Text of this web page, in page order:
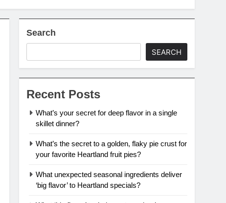
Search
SEARCH
Recent Posts
What’s your secret for deep flavor in a single
skillet dinner?
What’s the secret to a golden, flaky pie crust for
your favorite Heartland fruit pies?
What unexpected seasonal ingredients deliver
‘big flavor’ to Heartland specials?